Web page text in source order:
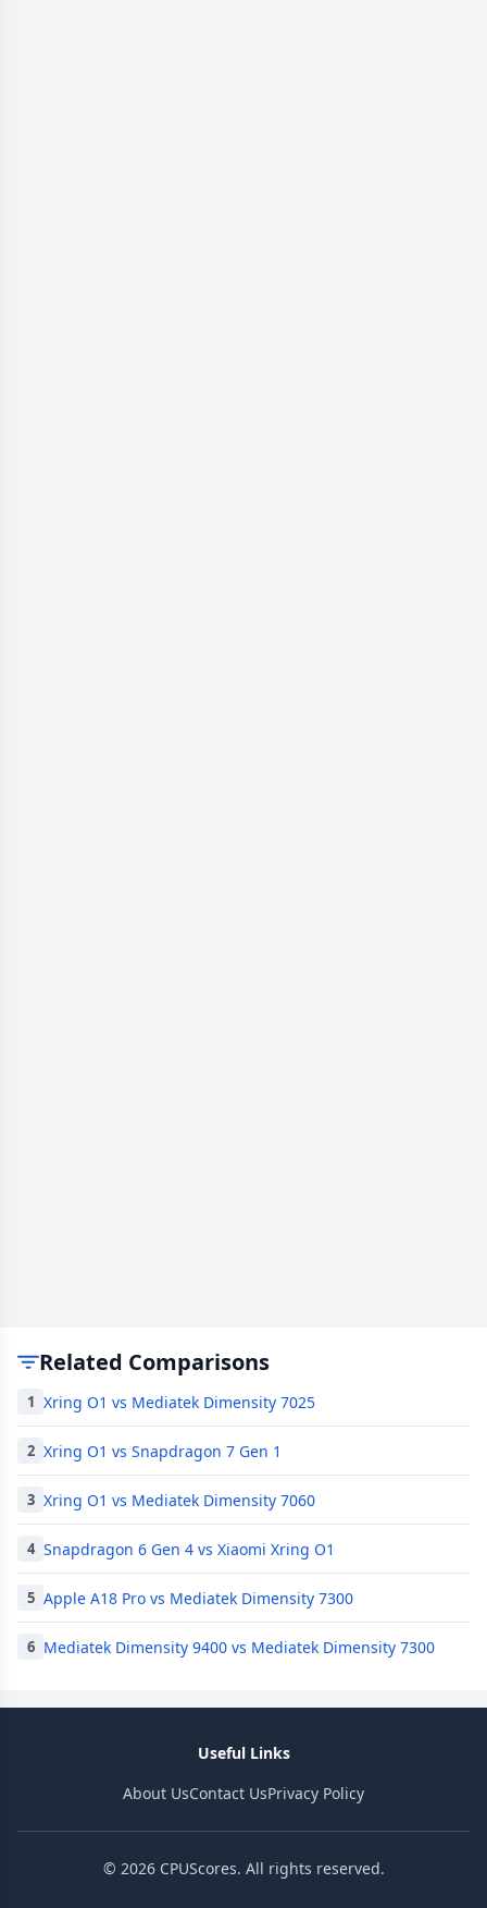
Related Comparisons
1 Xring O1 vs Mediatek Dimensity 7025
2 Xring O1 vs Snapdragon 7 Gen 1
3 Xring O1 vs Mediatek Dimensity 7060
4 Snapdragon 6 Gen 4 vs Xiaomi Xring O1
5 Apple A18 Pro vs Mediatek Dimensity 7300
6 Mediatek Dimensity 9400 vs Mediatek Dimensity 7300
Useful Links
About UsContact UsPrivacy Policy
© 2026 CPUScores. All rights reserved.